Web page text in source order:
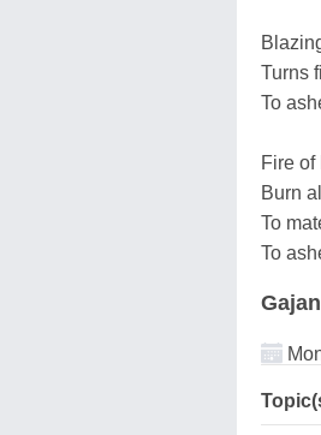
Turns
To
Fire
Burn
To
To